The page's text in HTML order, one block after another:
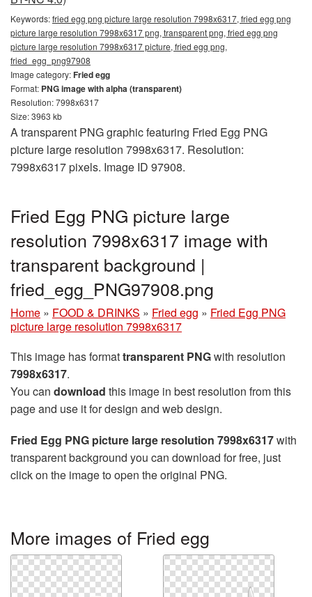
Keywords:fried egg png picture large resolution 7998x6317, fried egg png
picture large resolution 7998x6317 png, transparent png, fried egg png
picture large resolution 7998x6317 picture, fried egg png,
fried_egg_png97908
Image category:Fried egg
Format: PNG image with alpha (transparent)
Resolution: 7998x6317
Size: 3963 kb
A transparent PNG graphic featuring Fried Egg PNG
picture large resolution 7998x6317. Resolution:
7998x6317 pixels. Image ID 97908.
Fried Egg PNG picture large
resolution 7998x6317 image with
transparent background |
fried_egg_PNG97908.png
Home » FOOD & DRINKS » Fried egg » Fried Egg PNG
picture large resolution 7998x6317
This image has formattransparent PNGwith resolution
7998x6317.
You can download this image in best resolution from this
page and use it for design and web design.
Fried Egg PNG picture large resolution 7998x6317with
transparent background you can download for free, just
click on the image to open the original PNG.
More images of Fried egg